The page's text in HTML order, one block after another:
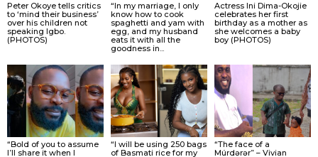
Peter Okoye tells critics
to ‘mind their business’
over his children not
speaking Igbo.
(PHOTOS)
“In my marriage, I only
know how to cook
spaghetti and yam with
egg, and my husband
eats it with all the
goodness in...
Actress Ini Dima-Okojie
celebrates her first
birthday as a mother as
she welcomes a baby
boy (PHOTOS)
“Bold of you to assume
I’ll share it when I
“I will be using 250 bags
of Basmati rice for my
“The face of a
Múrdǝrǝr” – Vivian